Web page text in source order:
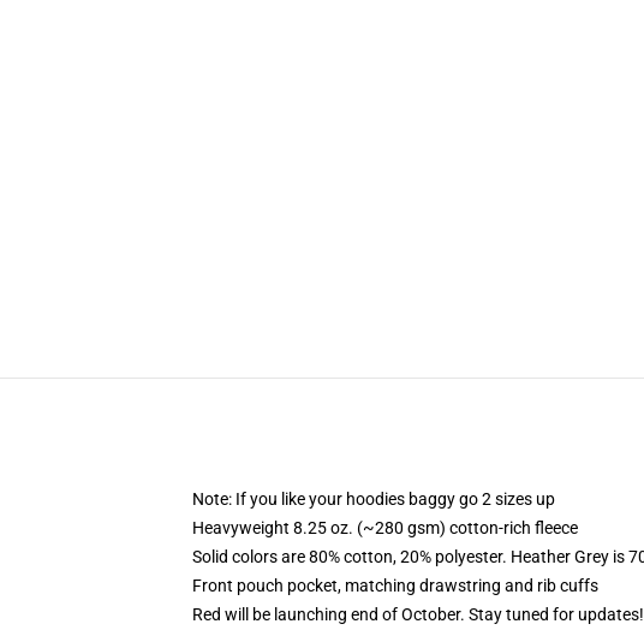
Note: If you like your hoodies baggy go 2 sizes up
Heavyweight 8.25 oz. (~280 gsm) cotton-rich fleece
Solid colors are 80% cotton, 20% polyester. Heather Grey is
Front pouch pocket, matching drawstring and rib cuffs
Red will be launching end of October. Stay tuned for updates!